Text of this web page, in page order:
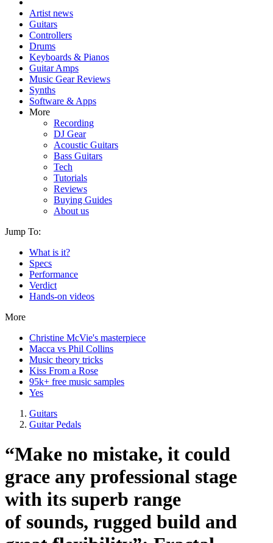
Artist news
Guitars
Controllers
Drums
Keyboards & Pianos
Guitar Amps
Music Gear Reviews
Synths
Software & Apps
More
Recording
DJ Gear
Acoustic Guitars
Bass Guitars
Tech
Tutorials
Reviews
Buying Guides
About us
Jump To:
What is it?
Specs
Performance
Verdict
Hands-on videos
More
Christine McVie's masterpiece
Macca vs Phil Collins
Music theory tricks
Kiss From a Rose
95k+ free music samples
Yes
Guitars
Guitar Pedals
“Make no mistake, it could
grace any professional stage
with its superb range
of sounds, rugged build and